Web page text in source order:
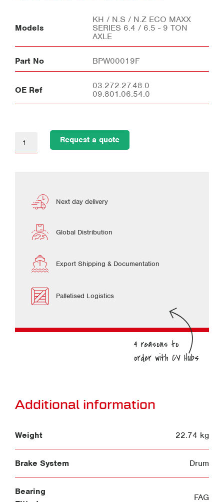
Models
KH / N.S / N.Z ECO MAXX
SERIES 6.4 / 6.5 - 9 TON
AXLE
Part No BPW00019F
OE Ref
03.272.27.48.0
09.801.06.54.0
Request a quote
Next day delivery
Global Distribution
Export Shipping & Documentation
Palletised Logistics
Additional information
Weight 22.74 kg
Brake System Drum
Bearing
FAG